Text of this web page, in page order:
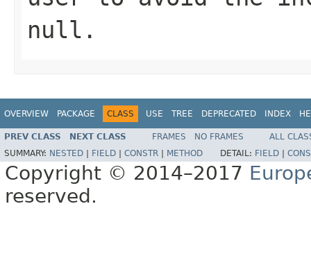
null .
OVERVIEW PACKAGE CLASS USE TREE DEPRECATED INDEX
PREV CLASS NEXT CLASS FRAMES NO FRAMES
ALL
SUMMARY: NESTED FIELD CONSTR METHOD DETAIL: FIELD
Copyright © 2014–2017
reserved.